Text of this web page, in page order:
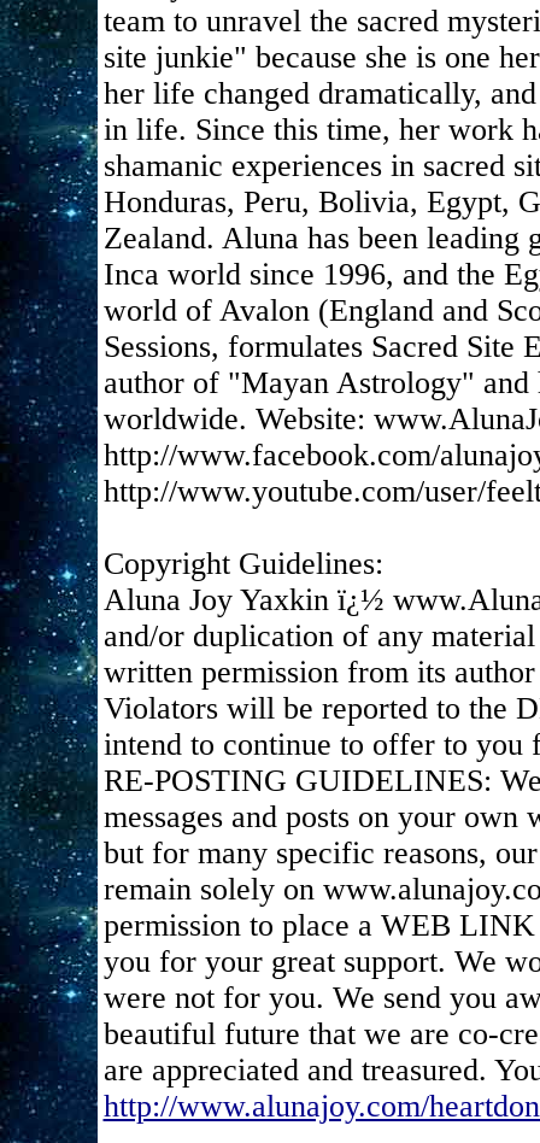
team to unravel the sacred
site junkie" because she is one
her life changed dramatically,
in life. Since this time, her work
shamanic experiences in sacred
Honduras, Peru, Bolivia, Egypt,
Zealand. Aluna has been
Inca world since 1996, and the
world of Avalon (England and
Sessions, formulates Sacred Site
author of "Mayan Astrology" and
worldwide. Website:
http://www.facebook.com/
http://www.youtube.com/user/
Copyright Guidelines:
Aluna Joy Yaxkin ï¿½
and/or duplication of any
written permission from its
Violators will be reported to the
intend to continue to offer to you
RE-POSTING GUIDELINES:
messages and posts on your own
but for many specific reasons,
remain solely on
permission to place a WEB
you for your great support. We
were not for you. We send you
beautiful future that we are co-
are appreciated and treasured.
http://www.alunajoy.com/